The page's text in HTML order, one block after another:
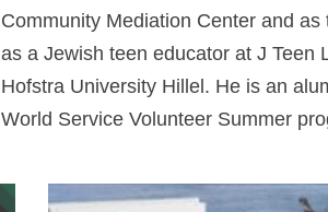
Community Mediation Center and
as a Jewish teen educator at J Teen
Hofstra University Hillel. He is an
World Service Volunteer Summer